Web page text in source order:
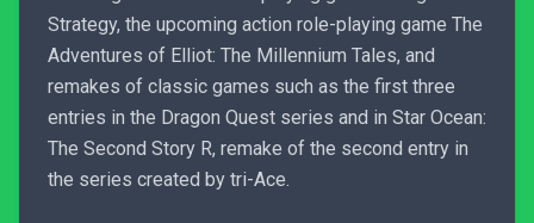
Strategy, the upcoming action role-playing game The
Adventures of Elliot: The Millennium Tales, and
remakes of classic games such as the first three
entries in the Dragon Quest series and in Star Ocean:
The Second Story R, remake of the second entry in
the series created by tri-Ace.